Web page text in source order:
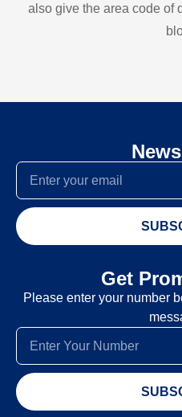
also give the area code of
Get
Please enter your number